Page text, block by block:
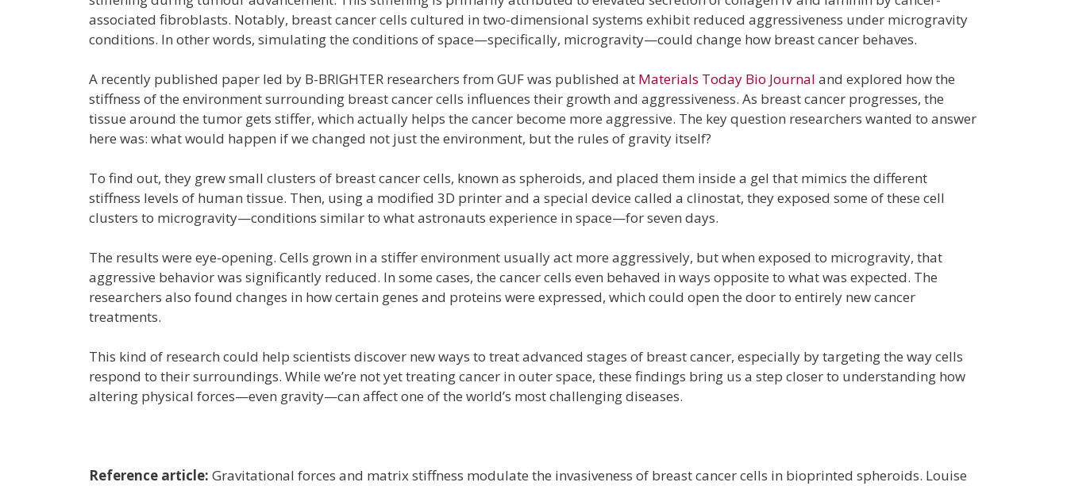
associated fibroblasts. Notably, breast cancer cells cultured in two-dimensional systems exhibit reduced aggressiveness under microgravity
conditions. In other words, simulating the conditions of space—specifically, microgravity—could change how breast cancer behaves.
A recently published paper led by B-BRIGHTER researchers from GUF was published at Materials Today Bio Journal and explored how the
stiffness of the environment surrounding breast cancer cells influences their growth and aggressiveness. As breast cancer progresses, the
tissue around the tumor gets stiffer, which actually helps the cancer become more aggressive. The key question researchers wanted to answer
here was: what would happen if we changed not just the environment, but the rules of gravity itself?
To find out, they grew small clusters of breast cancer cells, known as spheroids, and placed them inside a gel that mimics the different
stiffness levels of human tissue. Then, using a modified 3D printer and a special device called a clinostat, they exposed some of these cell
clusters to microgravity—conditions similar to what astronauts experience in space—for seven days.
The results were eye-opening. Cells grown in a stiffer environment usually act more aggressively, but when exposed to microgravity, that
aggressive behavior was significantly reduced. In some cases, the cancer cells even behaved in ways opposite to what was expected. The
researchers also found changes in how certain genes and proteins were expressed, which could open the door to entirely new cancer
treatments.
This kind of research could help scientists discover new ways to treat advanced stages of breast cancer, especially by targeting the way cells
respond to their surroundings. While we’re not yet treating cancer in outer space, these findings bring us a step closer to understanding how
altering physical forces—even gravity—can affect one of the world’s most challenging diseases.
Reference article: Gravitational forces and matrix stiffness modulate the invasiveness of breast cancer cells in bioprinted spheroids. Louise